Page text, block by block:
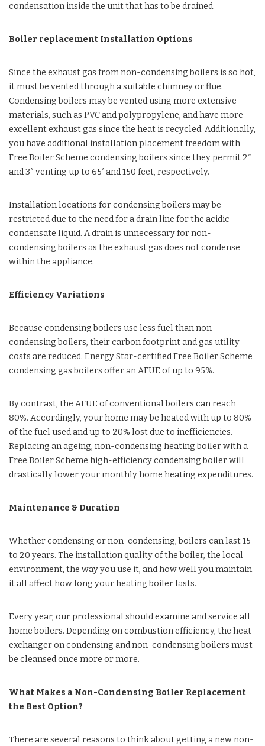
condensation inside the unit that has to be drained.
Boiler replacement Installation Options
Since the exhaust gas from non-condensing boilers is so hot,
it must be vented through a suitable chimney or flue.
Condensing boilers may be vented using more extensive
materials, such as PVC and polypropylene, and have more
excellent exhaust gas since the heat is recycled. Additionally,
you have additional installation placement freedom with
Free Boiler Scheme condensing boilers since they permit 2″
and 3″ venting up to 65′ and 150 feet, respectively.
Installation locations for condensing boilers may be
restricted due to the need for a drain line for the acidic
condensate liquid. A drain is unnecessary for non-
condensing boilers as the exhaust gas does not condense
within the appliance.
Efficiency Variations
Because condensing boilers use less fuel than non-
condensing boilers, their carbon footprint and gas utility
costs are reduced. Energy Star-certified Free Boiler Scheme
condensing gas boilers offer an AFUE of up to 95%.
By contrast, the AFUE of conventional boilers can reach
80%. Accordingly, your home may be heated with up to 80%
of the fuel used and up to 20% lost due to inefficiencies.
Replacing an ageing, non-condensing heating boiler with a
Free Boiler Scheme high-efficiency condensing boiler will
drastically lower your monthly home heating expenditures.
Maintenance & Duration
Whether condensing or non-condensing, boilers can last 15
to 20 years. The installation quality of the boiler, the local
environment, the way you use it, and how well you maintain
it all affect how long your heating boiler lasts.
Every year, our professional should examine and service all
home boilers. Depending on combustion efficiency, the heat
exchanger on condensing and non-condensing boilers must
be cleansed once more or more.
What Makes a Non-Condensing Boiler Replacement
the Best Option?
There are several reasons to think about getting a new non-